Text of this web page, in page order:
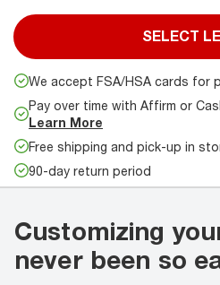
SELECT
We accept FSA/HSA cards for
Pay over time with Affirm or
Learn More
Free shipping and pick-up in
90-day return period
Customizing
never been so